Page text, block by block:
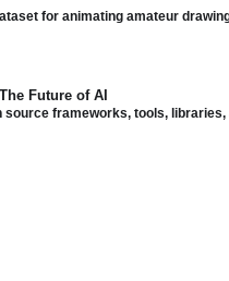
for animating amateur
Future of AI
source frameworks, tools,